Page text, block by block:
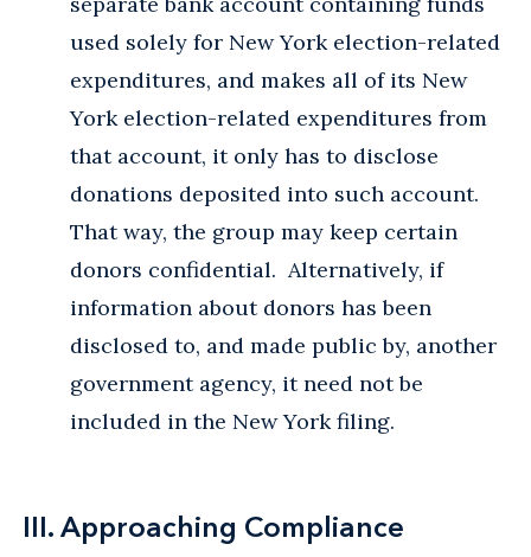
used solely for New York election-related
expenditures, and makes all of its New
York election-related expenditures from
that account, it only has to disclose
donations deposited into such account.
That way, the group may keep certain
donors confidential. Alternatively, if
information about donors has been
disclosed to, and made public by, another
government agency, it need not be
included in the New York filing.
III. Approaching Compliance